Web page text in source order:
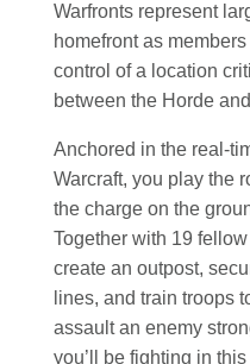
Warfronts represent
homefront as
control of a location
between the Horde
Anchored in the real-
Warcraft, you play the
the charge on the
Together with 19
create an outpost,
lines, and train troops
assault an enemy
you’ll be fighting in